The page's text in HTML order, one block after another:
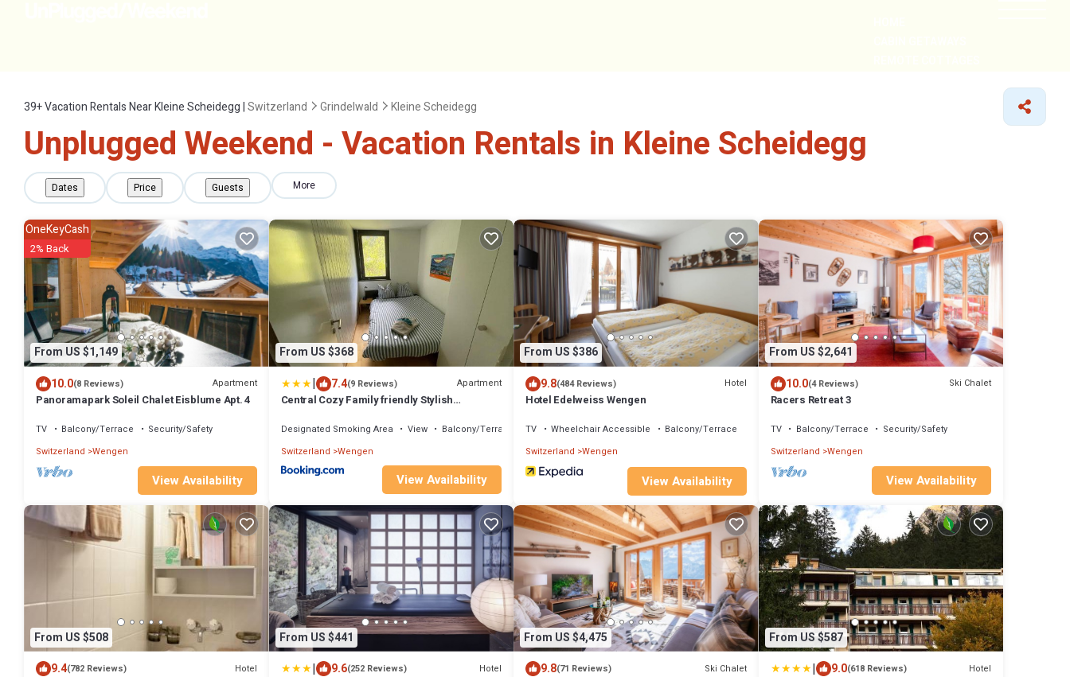
39+Vacation Rentals Near Kleine Scheidegg |Switzerland Grindelwald Kleine Scheidegg
Unplugged Weekend - Vacation Rentals in Kleine Scheidegg
Dates Price Guests More
From US $1,149
OneKeyCash
2% Back
10.0(8 Reviews) Apartment
Panoramapark Soleil Chalet Eisblume Apt. 4
TV Balcony/Terrace
Security/Safety
Switzerland Wengen
View Availability
From US $368
| 7.4(9 Reviews) Apartment
Central Cozy Family friendly Stylish
Wengen
Designated Smoking Area View
Balcony/Terrace
Switzerland Wengen
View Availability
From US $386
9.8(484 Reviews) Hotel
Hotel Edelweiss Wengen
TV Wheelchair Accessible
Balcony/Terrace
Switzerland Wengen
View Availability
From US $2,641
10.0(4 Reviews) Ski Chalet
Racers Retreat 3
TV Balcony/Terrace
Security/Safety
Switzerland Wengen
View Availability
From US $508
9.4(782 Reviews) Hotel
From US $441
| 9.6(252 Reviews) Hotel
From US $4,475
9.8(71 Reviews) Ski Chalet
From US $587
| 9.0(618 Reviews) Hotel